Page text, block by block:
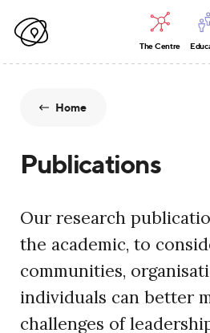
The Centre
Home
Publications
Our research
the academic, to
communities,
individuals can better
challenges of